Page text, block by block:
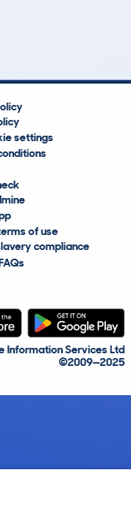
settings
of use
compliance
Information Services Ltd
©2009—2025